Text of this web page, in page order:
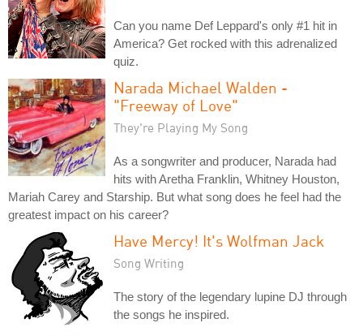
Can you name Def Leppard's only #1 hit in
America? Get rocked with this adrenalized
quiz.
Narada Michael Walden -
"Freeway of Love"
They're Playing My Song
As a songwriter and producer, Narada had
hits with Aretha Franklin, Whitney Houston,
Mariah Carey and Starship. But what song does he feel had the
greatest impact on his career?
Have Mercy! It's Wolfman Jack
Song Writing
The story of the legendary lupine DJ through
the songs he inspired.